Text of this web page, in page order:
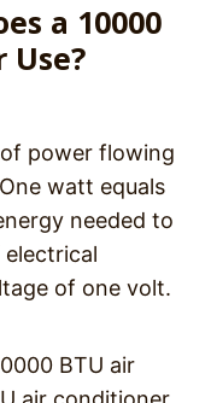
a 10000
Use?
power flowing
watt equals
needed to
of one volt.
BTU air